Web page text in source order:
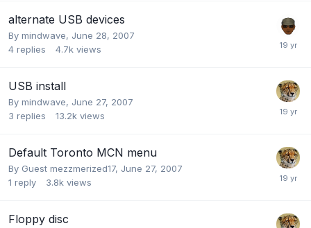
alternate USB devices
By mindwave, June 28, 2007
4 replies 4.7k views
USB install
By mindwave, June 27, 2007
3 replies 13.2k views
Default Toronto MCN menu
By Guest mezzmerized17, June 27, 2007
1 reply 3.8k views
Floppy disc